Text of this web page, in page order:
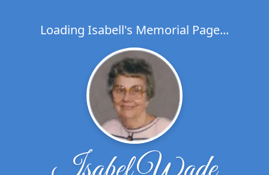
Loading Isabell's Memorial Page...